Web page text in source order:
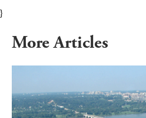
}
More Articles